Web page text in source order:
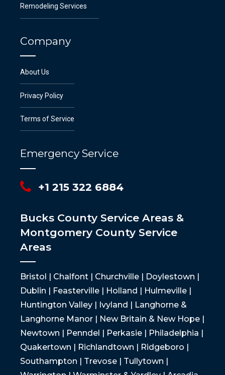
Remodeling Services
Company
About Us
Privacy Policy
Terms of Service
Emergency Service
+1 215 322 6884
Bucks County Service Areas &
Montgomery County Service
Areas
Bristol | Chalfont | Churchville | Doylestown |
Dublin | Feasterville | Holland | Hulmeville |
Huntington Valley | Ivyland | Langhorne &
Langhorne Manor | New Britain & New Hope |
Newtown | Penndel | Perkasie | Philadelphia |
Quakertown | Richlandtown | Ridgeboro |
Southampton | Trevose | Tullytown |